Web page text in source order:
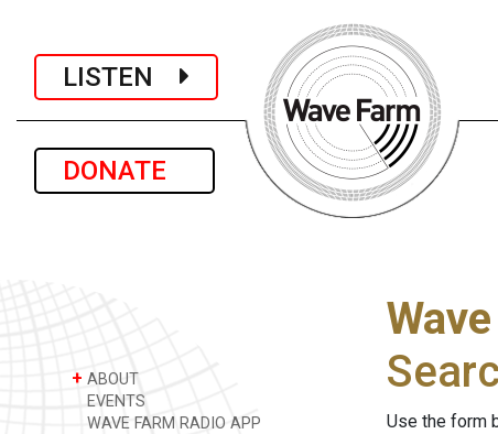
LISTEN
DONATE
+ ABOUT
EVENTS
WAVE FARM RADIO APP
Use the form